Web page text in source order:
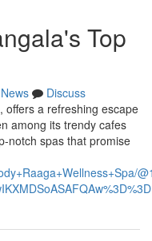
Top
News
Discuss
offers a refreshing escape
among its trendy cafes
notch spas that promise